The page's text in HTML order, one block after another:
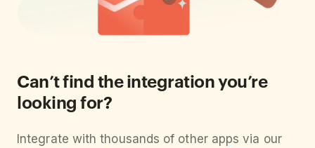
Can’t find the integration you’re
looking for?
Integrate with thousands of other apps via our